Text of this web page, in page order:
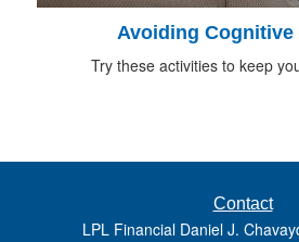
Avoiding Cognitive
Try these activities to keep
Contact
LPL Financial Daniel J.